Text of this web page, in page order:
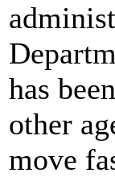
has
other
move